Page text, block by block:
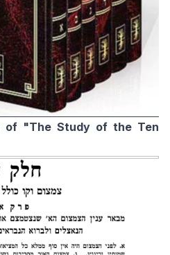
of "The Study of the Ten